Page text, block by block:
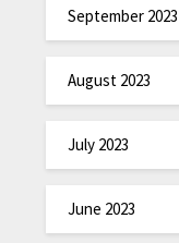
September 2023
August 2023
July 2023
June 2023